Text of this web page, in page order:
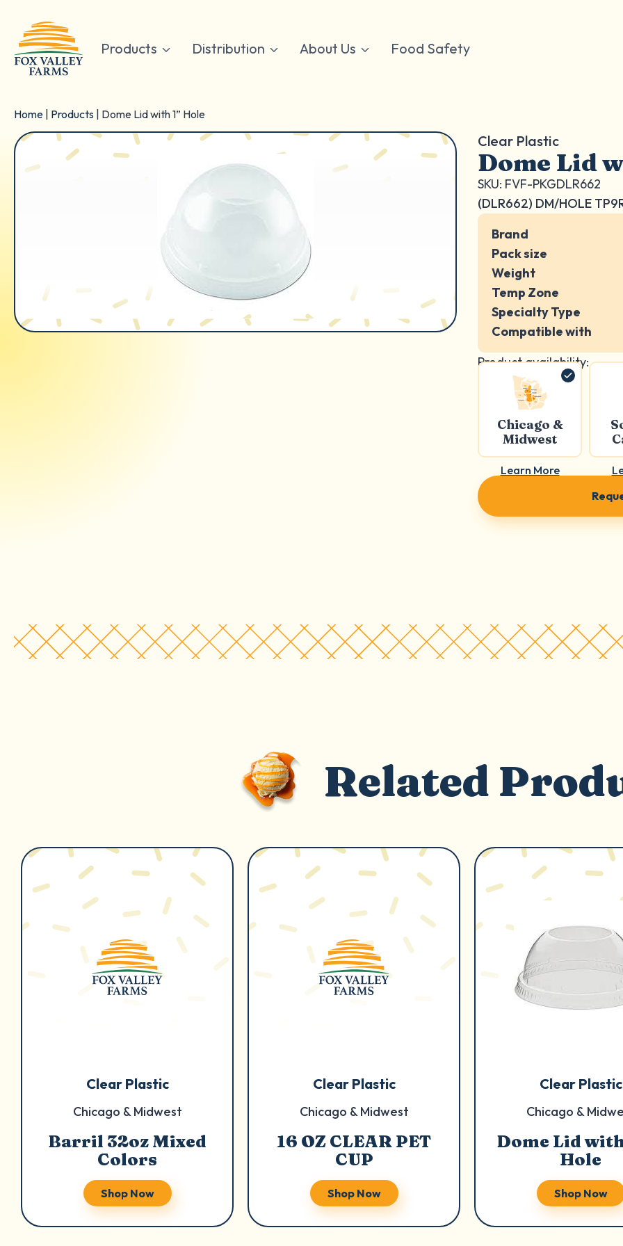
content
Products Distribution About Us Food Safety
Home Products Dome Lid with 1” Hole
Clear Plastic
Dome Lid
SKU: FVF-PKGDLR662
(DLR662) DM/HOLE
Brand
Pack size
Weight
Temp Zone
Specialty Type
Compatible with
Product availability:
Chicago &
Midwest
Learn More
Related
Clear Plastic
Chicago & Midwest
Barril 32oz Mixed
Colors
Shop Now
Clear Plastic
Chicago & Midwest
16 OZ CLEAR PET
CUP
Shop Now
Clear Plastic
Chicago &
Dome Lid
Hole
Shop Now